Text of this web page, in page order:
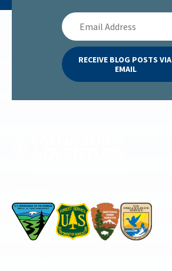
Email
Address
RECEIVE BLOG POSTS VIA
EMAIL